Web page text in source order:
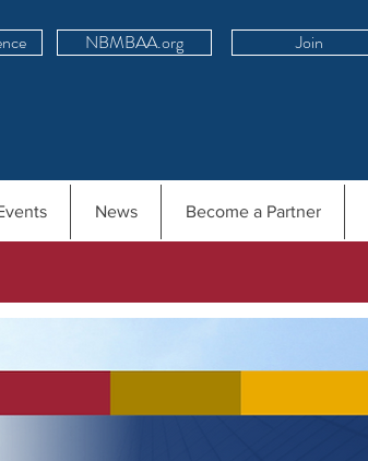
NBMBAA.org Join
News Become a Partner